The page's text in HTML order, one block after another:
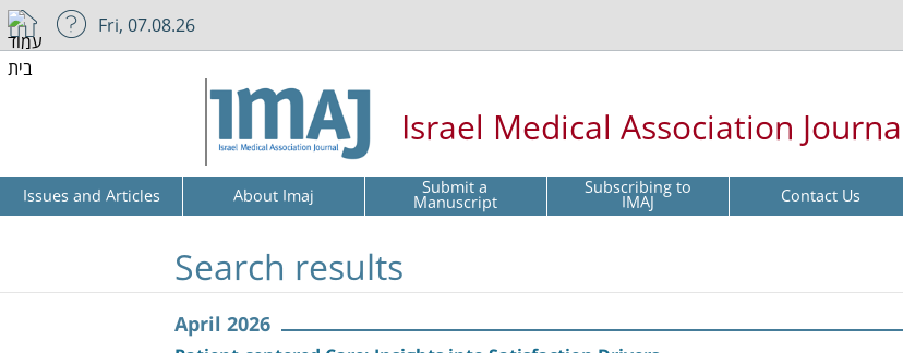
Fri, 07.08.26
Israel Medical Association
Issues and Articles About Imaj Submit a
Manuscript Subscribing to
IMAJ Contact Us
Search results
April 2026